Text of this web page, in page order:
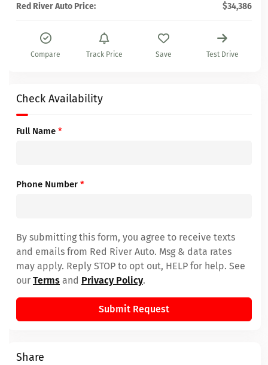
Red River Auto Price:
$34,386
Compare Track Price Save Test Drive
Check Availability
Full Name *
Phone Number *
By submitting this form, you agree to receive texts
and emails from Red River Auto. Msg & data rates
may apply. Reply STOP to opt out, HELP for help. See
our Terms and Privacy Policy.
Submit Request
Share